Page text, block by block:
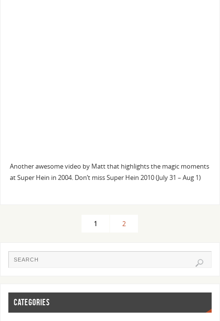
Another awesome video by Matt that highlights the magic moments
at Super Hein in 2004. Don’t miss Super Hein 2010 (July 31 – Aug 1)
1 2
CATEGORIES